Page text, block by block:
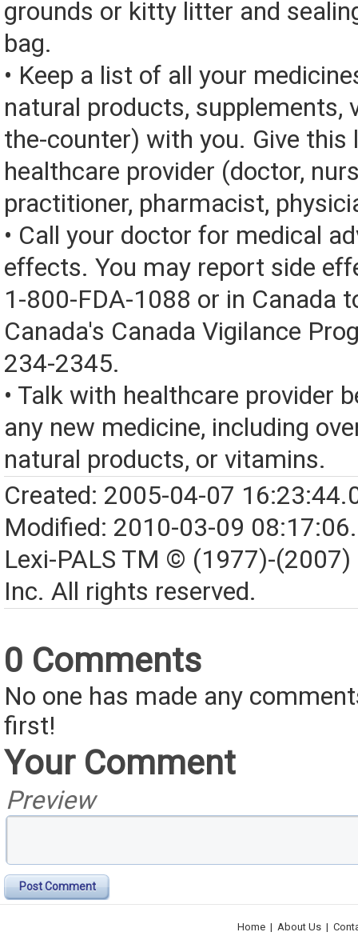
grounds or kitty litter and
bag.
• Keep a list of all your
natural products, supplements,
the-counter) with you. Give this
healthcare provider (doctor,
practitioner, pharmacist,
• Call your doctor for medical
effects. You may report side
1-800-FDA-1088 or in Canada
Canada's Canada Vigilance
234-2345.
• Talk with healthcare provider
any new medicine, including
natural products, or vitamins.
Created: 2005-04-07
Modified: 2010-03-09
Lexi-PALS TM © (1977)-(2007)
Inc. All rights reserved.
0 Comments
No one has made any
first!
Your Comment
Preview
Post Comment
Home | About Us |